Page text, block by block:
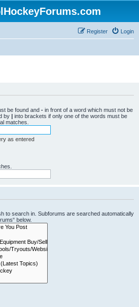
Login
Register
be found and - in front of a word which must not be
by | into brackets if only one of the words must be
matches.
as entered
to search in. Subforums are searched automatically
below.